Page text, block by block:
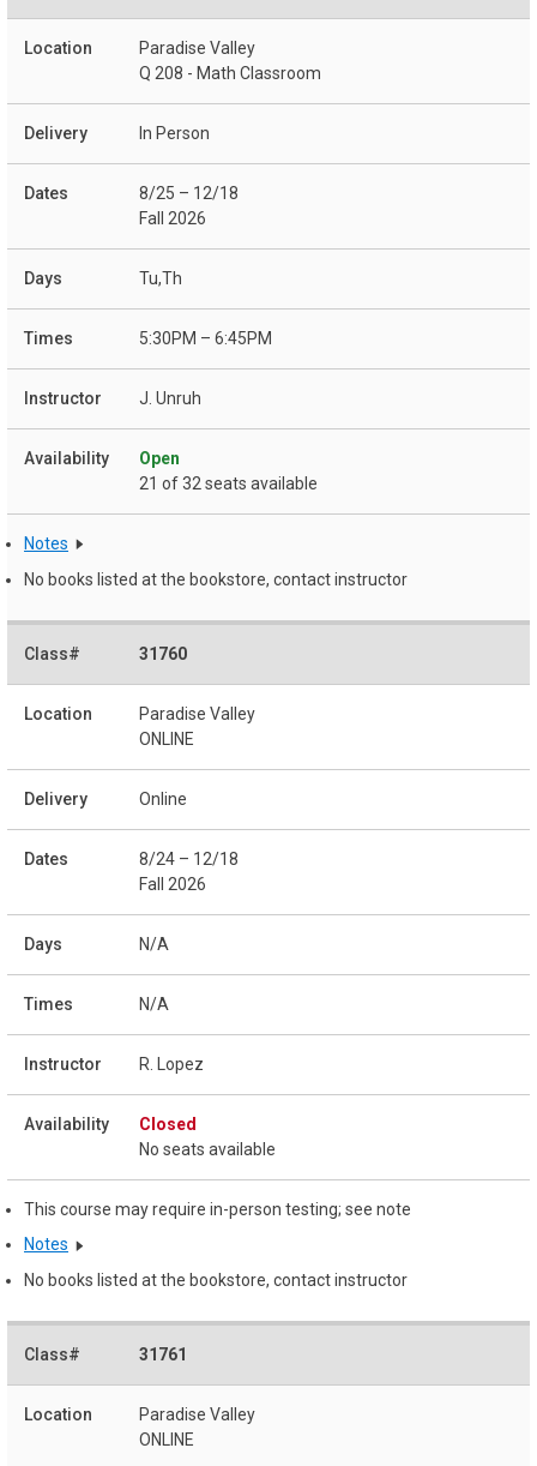
Paradise Valley
Q 208 - Math Classroom
In Person
8/25 – 12/18
Fall 2026
Tu,Th
5:30PM – 6:45PM
J. Unruh
Open
21 of 32 seats available
Notes
No books listed at the bookstore, contact instructor
31760
Paradise Valley
ONLINE
Online
8/24 – 12/18
Fall 2026
N/A
N/A
R. Lopez
Closed
No seats available
This course may require in-person testing; see note
Notes
No books listed at the bookstore, contact instructor
31761
Paradise Valley
ONLINE